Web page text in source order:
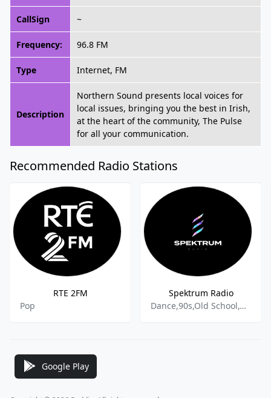
CallSign ~
Frequency: 96.8 FM
Type Internet, FM
Description
Northern Sound presents local voices for
local issues, bringing you the best in Irish,
at the heart of the community, The Pulse
for all your communication.
Recommended Radio Stations
RTE 2FM
Pop
Spektrum Radio
Dance,90s,Old School,Old School House,Dance Techno,House and Dance,Hard House,Acid House,Jungle,Breakbeat,Hard-Trance,Trance,Drum and Bass,Hardcore,Deep House,
Google Play